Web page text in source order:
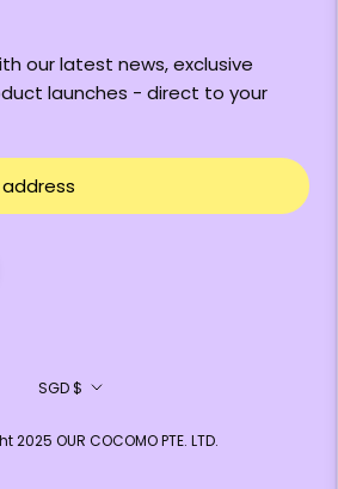
our latest news, exclusive
launches - direct to your
Currency
SGD $
OUR COCOMO PTE. LTD.